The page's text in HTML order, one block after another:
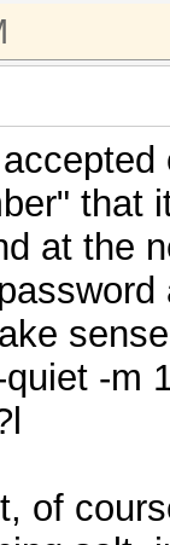
that
at the
-m
of